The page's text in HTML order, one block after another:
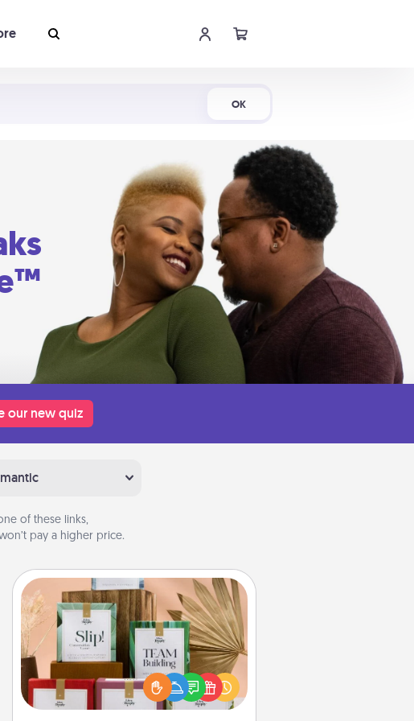
OK
our new quiz
of these links,
pay a higher price.
Live Deeply Card Decks
Create new memories with your
loved ones using the best-selling
Live Deeply card decks! Need a
good laugh? Try Slip! Run out of